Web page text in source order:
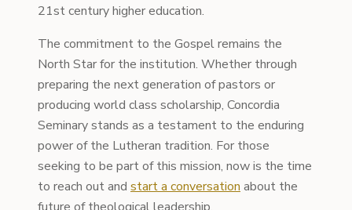
21st century higher education.
The commitment to the Gospel remains the
North Star for the institution. Whether through
preparing the next generation of pastors or
producing world class scholarship, Concordia
Seminary stands as a testament to the enduring
power of the Lutheran tradition. For those
seeking to be part of this mission, now is the time
to reach out and start a conversation about the